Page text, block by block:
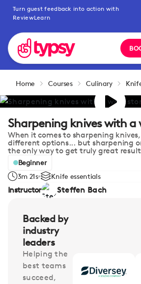
Turn guest feedback into action with
ReviewLearn
Home Courses Culinary
Sharpening knives with a
When it comes to sharpening
different options... but sharpening
the only way to get truly great
Beginner
3m 21s
Knife essentials
Instructor Steffen Bach
Backed by
industry
leaders
Helping the
best teams
succeed,